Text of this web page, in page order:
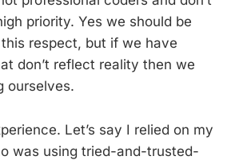
priority. Yes we should be
respect, but if we have
don’t reflect reality then we
ourselves.
Let’s say I relied on my
was using tried-and-trusted-